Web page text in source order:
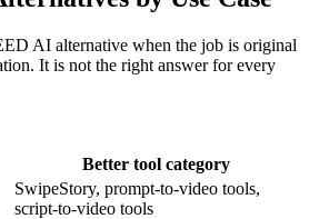
AI alternative when the job is original
It is not the right answer for every
Better tool category
SwipeStory, prompt-to-video tools,
script-to-video tools